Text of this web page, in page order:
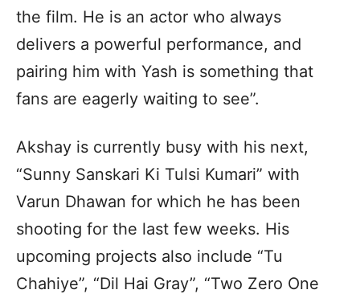
the film. He is an actor who always
delivers a powerful performance, and
pairing him with Yash is something that
fans are eagerly waiting to see”.
Akshay is currently busy with his next,
“Sunny Sanskari Ki Tulsi Kumari” with
Varun Dhawan for which he has been
shooting for the last few weeks. His
upcoming projects also include “Tu
Chahiye”, “Dil Hai Gray”, “Two Zero One